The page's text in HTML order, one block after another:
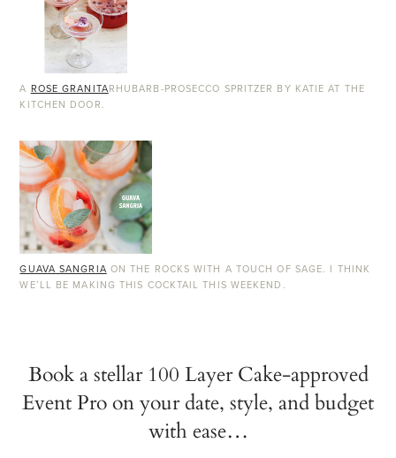
A ROSE GRANITARHUBARB-PROSECCO SPRITZER BY KATIE AT THE
KITCHEN DOOR.
GUAVA SANGRIA ON THE ROCKS WITH A TOUCH OF SAGE. I THINK
WE’LL BE MAKING THIS COCKTAIL THIS WEEKEND.
Book a stellar 100 Layer Cake-approved
Event Pro on your date, style, and budget
with ease…